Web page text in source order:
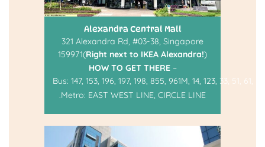
Alexandra Central Mall
321 Alexandra Rd, #03-38, Singapore
159971(Right next to IKEA Alexandra!)
HOW TO GET THERE –
Bus: 147, 153, 196, 197, 198, 855, 961M, 14, 123, 33, 51 , 61 ,
.Metro: EAST WEST LINE, CIRCLE LINE